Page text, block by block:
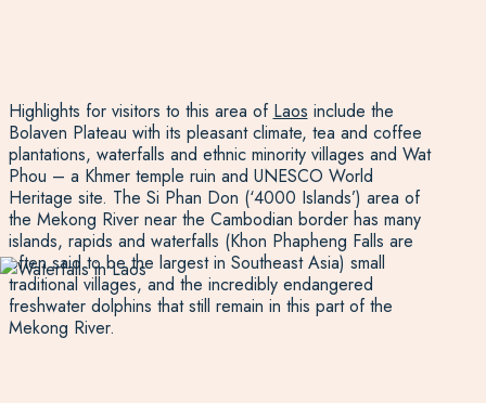
Highlights for visitors to this area of Laos include the
Bolaven Plateau with its pleasant climate, tea and coffee
plantations, waterfalls and ethnic minority villages and Wat
Phou – a Khmer temple ruin and UNESCO World
Heritage site. The Si Phan Don (‘4000 Islands’) area of
the Mekong River near the Cambodian border has many
islands, rapids and waterfalls (Khon Phapheng Falls are
often said to be the largest in Southeast Asia) small
traditional villages, and the incredibly endangered
freshwater dolphins that still remain in this part of the
Mekong River.